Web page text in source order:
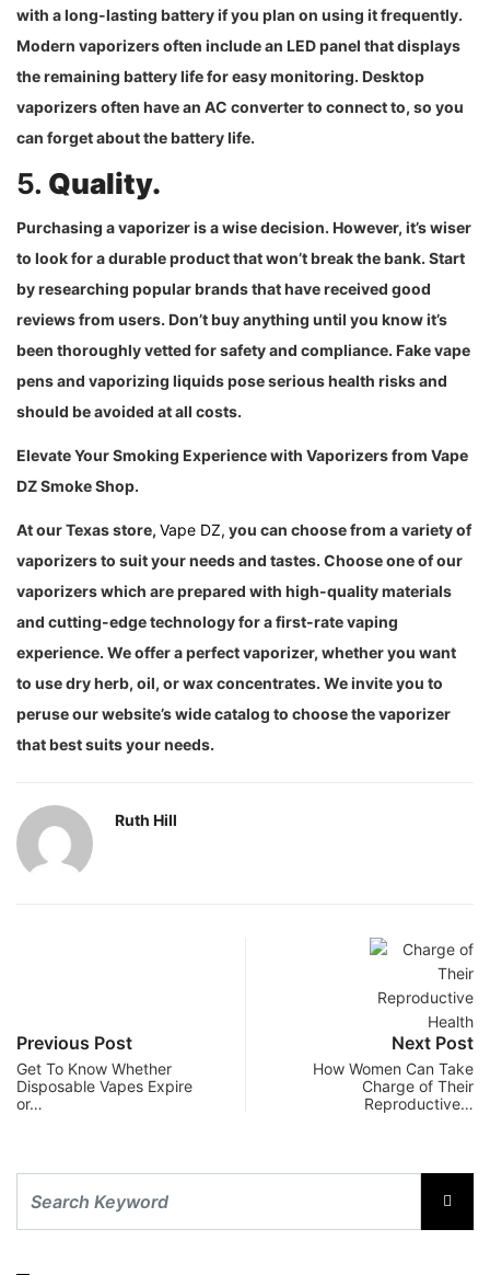
with a long-lasting battery if you plan on using it frequently.
Modern vaporizers often include an LED panel that displays
the remaining battery life for easy monitoring. Desktop
vaporizers often have an AC converter to connect to, so you
can forget about the battery life.
5. Quality.
Purchasing a vaporizer is a wise decision. However, it’s wiser
to look for a durable product that won’t break the bank. Start
by researching popular brands that have received good
reviews from users. Don’t buy anything until you know it’s
been thoroughly vetted for safety and compliance. Fake vape
pens and vaporizing liquids pose serious health risks and
should be avoided at all costs.
Elevate Your Smoking Experience with Vaporizers from Vape
DZ Smoke Shop.
At our Texas store, Vape DZ, you can choose from a variety of
vaporizers to suit your needs and tastes. Choose one of our
vaporizers which are prepared with high-quality materials
and cutting-edge technology for a first-rate vaping
experience. We offer a perfect vaporizer, whether you want
to use dry herb, oil, or wax concentrates. We invite you to
peruse our website’s wide catalog to choose the vaporizer
that best suits your needs.
Ruth Hill
Previous Post
Get To Know Whether
Disposable Vapes Expire
or…
Next Post
How Women Can Take
Charge of Their
Reproductive…